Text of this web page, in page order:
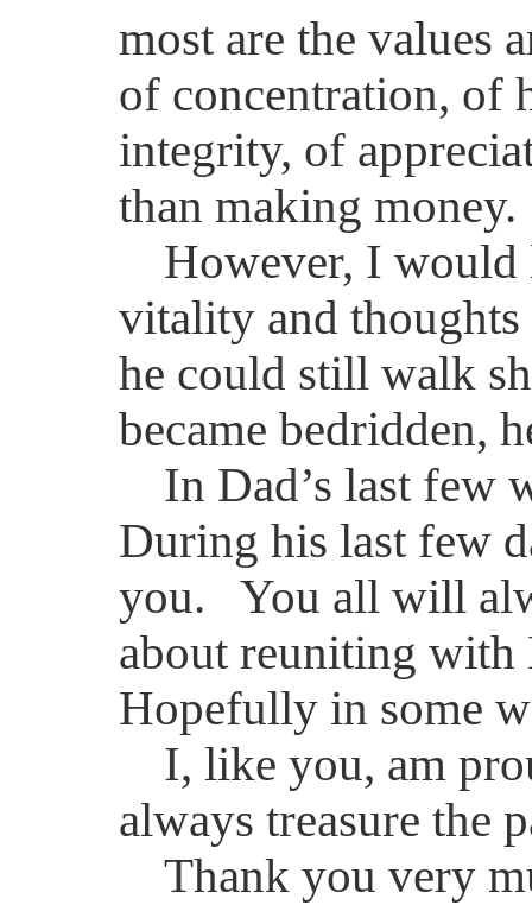
most are the values
of concentration, of
integrity, of
than making money.
However, I would
vitality and
he could still walk
became bedridden,
In Dad’s last few
During his last few
you. You all will
about reuniting
Hopefully in some
I, like you, am
always treasure
Thank you very